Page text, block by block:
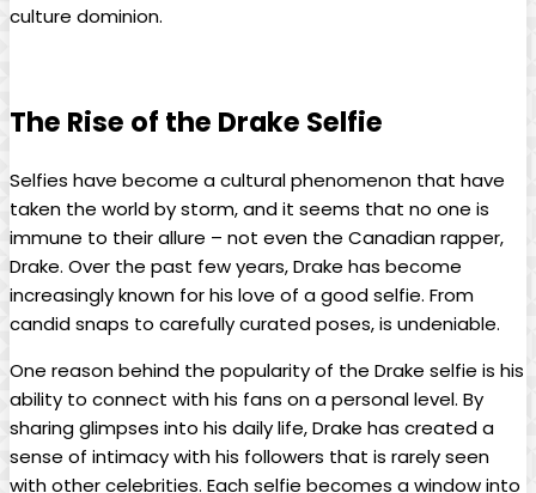
culture⁣ dominion.
The Rise of the Drake Selfie
Selfies have become a⁢ cultural ⁣phenomenon that have
taken the ⁢world by storm, ‍and it seems that no one is
immune to their allure – not even the Canadian⁣ rapper,
Drake. Over the past few years, Drake ​has become
increasingly known for⁢ his ⁤love of a good selfie.‌ From
candid snaps ‍to carefully​ curated⁣ poses, is undeniable.
One⁣ reason behind ⁣the popularity ‌of the Drake⁢ selfie is his
ability to connect with ⁢his fans on a personal level. By
sharing⁣ glimpses‌ into ​his daily life, Drake has created a
sense of intimacy with⁤ his followers that⁤ is rarely ​seen
⁢with other celebrities.⁤ Each selfie becomes a window‍ into